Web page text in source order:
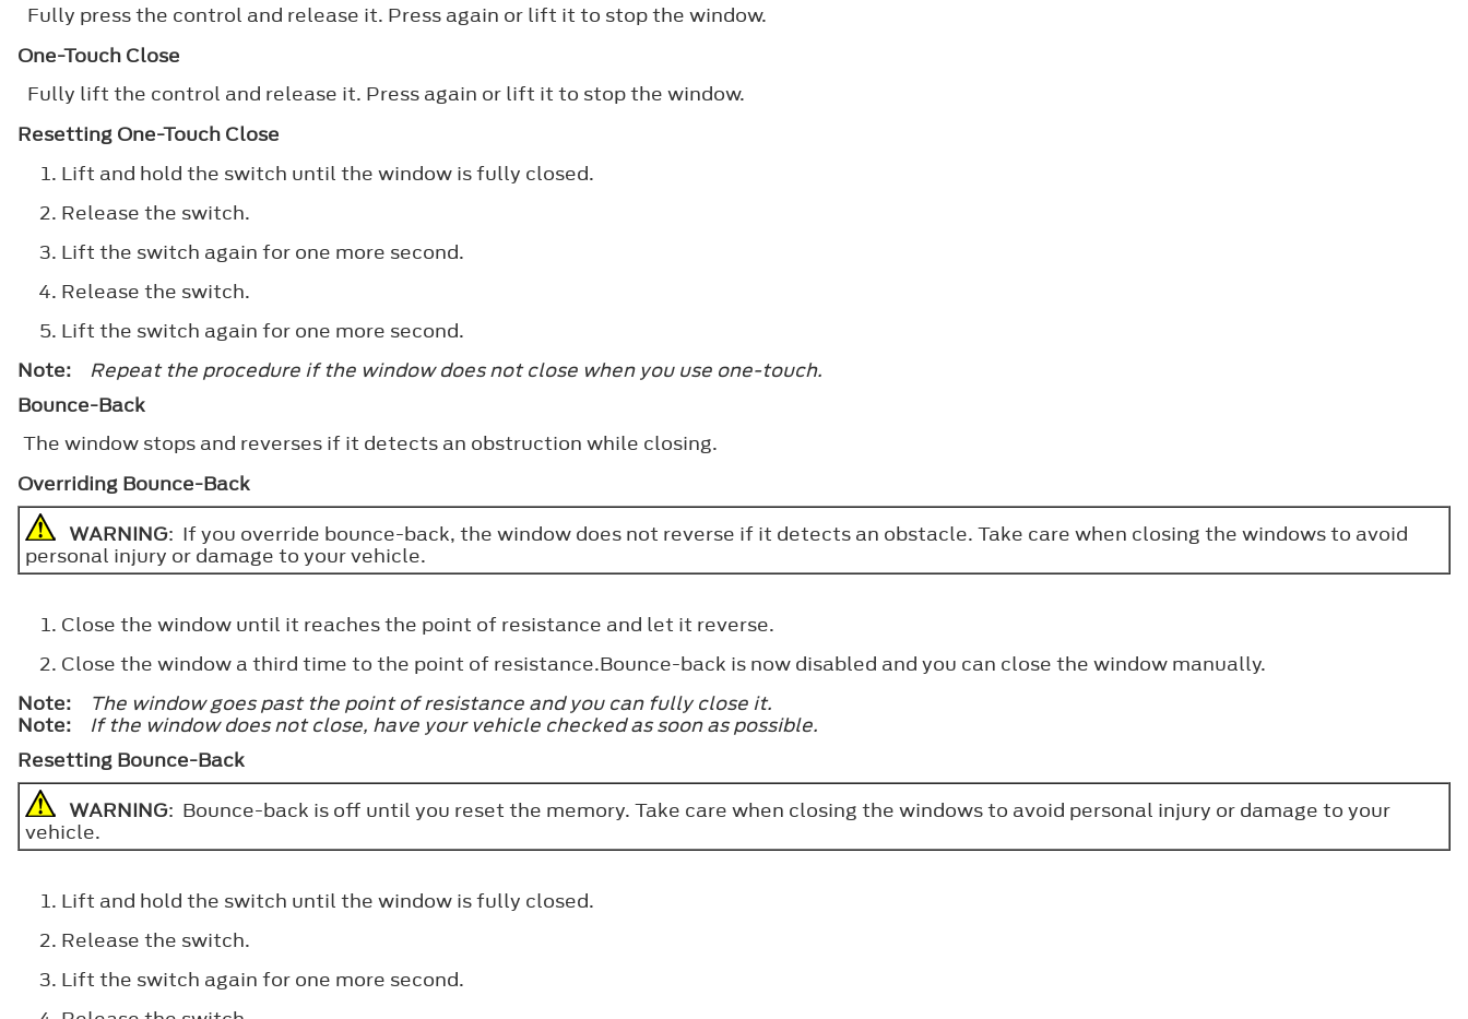
Fully press the control and release it. Press again or lift it to stop the window.
One-Touch Close
Fully lift the control and release it. Press again or lift it to stop the window.
Resetting One-Touch Close
Lift and hold the switch until the window is fully closed.
Release the switch.
Lift the switch again for one more second.
Release the switch.
Lift the switch again for one more second.
Note:
Repeat the procedure if the window does not close when you use one-touch.
Bounce-Back
The window stops and reverses if it detects an obstruction while closing.
Overriding Bounce-Back
WARNING: If you override bounce-back, the window does not reverse if it detects an obstacle. Take care when closing the windows to avoid
personal injury or damage to your vehicle.
Close the window until it reaches the point of resistance and let it reverse.
Close the window a third time to the point of resistance.Bounce-back is now disabled and you can close the window manually.
Note:
The window goes past the point of resistance and you can fully close it.
Note:
If the window does not close, have your vehicle checked as soon as possible.
Resetting Bounce-Back
WARNING: Bounce-back is off until you reset the memory. Take care when closing the windows to avoid personal injury or damage to your
vehicle.
Lift and hold the switch until the window is fully closed.
Release the switch.
Lift the switch again for one more second.